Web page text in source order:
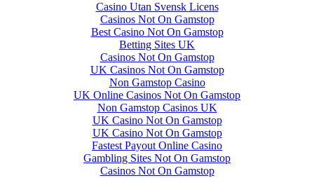
Casino Utan Svensk Licens
Casinos Not On Gamstop
Best Casino Not On Gamstop
Betting Sites UK
Casinos Not On Gamstop
UK Casinos Not On Gamstop
Non Gamstop Casino
UK Online Casinos Not On Gamstop
Non Gamstop Casinos UK
UK Casino Not On Gamstop
UK Casino Not On Gamstop
Fastest Payout Online Casino
Gambling Sites Not On Gamstop
Casinos Not On Gamstop